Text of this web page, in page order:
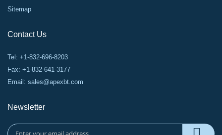
Sitemap
Contact Us
Tel: +1-832-696-8203
Fax: +1-832-641-3177
Email: sales@apexbt.com
Newsletter